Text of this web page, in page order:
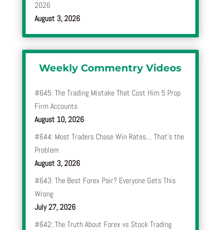
2026
August 3, 2026
Weekly Commentry Videos
#645: The Trading Mistake That Cost Him 5 Prop
Firm Accounts
August 10, 2026
#644: Most Traders Chase Win Rates… That’s the
Problem
August 3, 2026
#643: The Best Forex Pair? Everyone Gets This
Wrong
July 27, 2026
#642: The Truth About Forex vs Stock Trading